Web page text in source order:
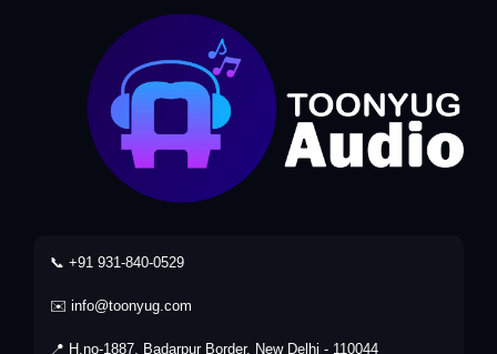
📞 +91 931-840-0529
✉️ info@toonyug.com
📍 H.no-1887, Badarpur Border, New Delhi - 110044